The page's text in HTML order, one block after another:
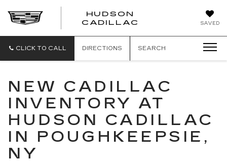
SAVED
HUDSON
CADILLAC
CLICK TO CALL DIRECTIONS SEARCH
NEW CADILLAC
INVENTORY AT
HUDSON CADILLAC
IN POUGHKEEPSIE,
NY